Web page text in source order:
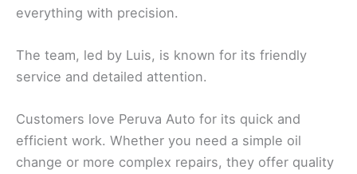
everything with precision.
The team, led by Luis, is known for its friendly
service and detailed attention.
Customers love Peruva Auto for its quick and
efficient work. Whether you need a simple oil
change or more complex repairs, they offer quality